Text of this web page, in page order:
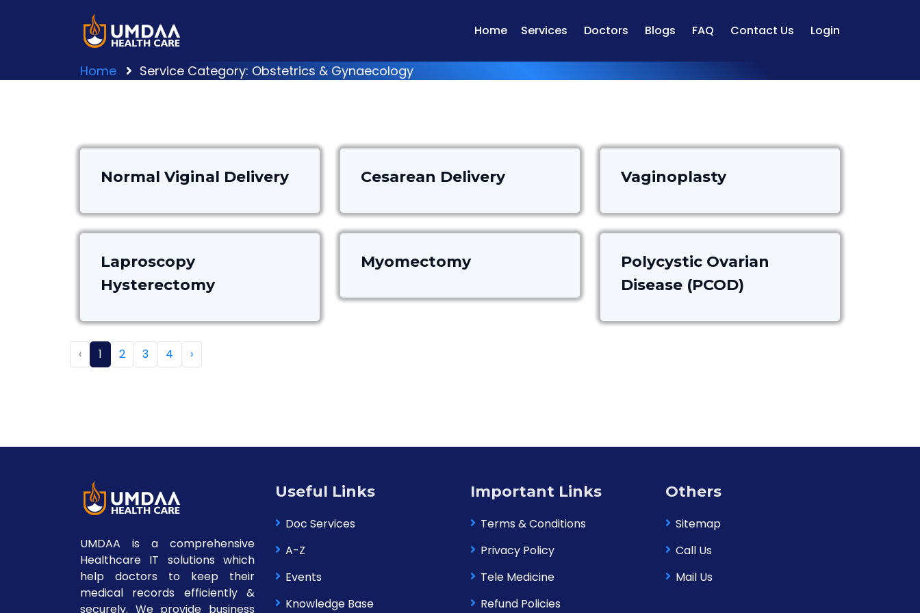
Home Services Doctors Blogs FAQ Contact Us Login
Home Service Category: Obstetrics & Gynaecology
Normal Viginal Delivery Cesarean Delivery Vaginoplasty
Laproscopy
Hysterectomy
Myomectomy
Polycystic Ovarian
Disease (PCOD)
‹ 1 2 3 4 ›
UMDAA is a comprehensive
Healthcare IT solutions which
help doctors to keep their
medical records efficiently &
securely. We provide business
Useful Links
Doc Services
A-Z
Events
Knowledge Base
Important Links
Terms & Conditions
Privacy Policy
Tele Medicine
Refund Policies
Others
Sitemap
Call Us
Mail Us